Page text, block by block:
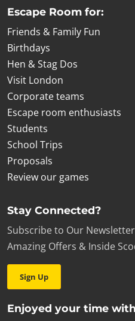
Escape Room for:
Friends & Family Fun
Birthdays
Hen & Stag Dos
Visit London
Corporate teams
Escape room enthusiasts
Students
School Trips
Proposals
Review our games
Stay Connected?
Subscribe to Our
Amazing Offers & Inside
Sign Up
Enjoyed your time